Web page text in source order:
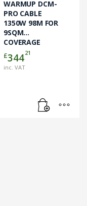
WARMUP DCM-
PRO CABLE
1350W 98M FOR
9SQM
COVERAGE
CABLE ONLY
£34421
inc. VAT